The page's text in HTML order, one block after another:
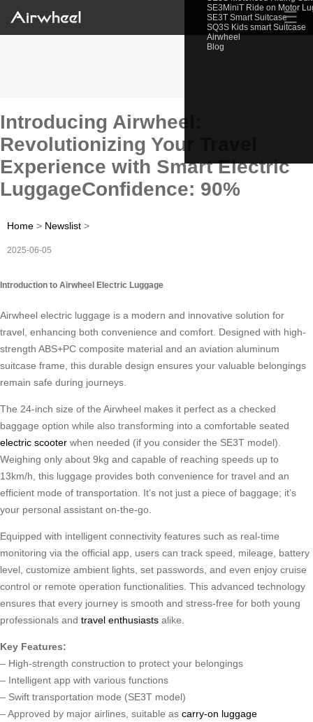
SE3MiniT Ride on Motor
SE3T Smart Suitcase
SQ3S Kids smart Suitcase
Airwheel
Blog
☰
Introducing Airwheel:
Revolutionizing Your Travel
Experience with Smart Electric
LuggageConfidence: 90%
Home > Newslist >
2025-06-05
Introduction to Airwheel Electric Luggage
Airwheel electric luggage is a modern and innovative solution for
travel, enhancing both convenience and comfort. Designed with high-
strength ABS+PC composite material and an aviation aluminum
suitcase frame, this durable design ensures your valuable belongings
remain safe during journeys.
The 24-inch size of the Airwheel makes it perfect as a checked
baggage option while also transforming into a comfortable seated
electric scooter when needed (if you consider the SE3T model).
Weighing only about 9kg and capable of reaching speeds up to
13km/h, this luggage provides both convenience for travel and an
efficient mode of transportation. It’s not just a piece of baggage; it’s
your personal assistant on-the-go.
Equipped with intelligent connectivity features such as real-time
monitoring via the official app, users can track speed, mileage, battery
level, customize ambient lights, set passwords, and even enjoy cruise
control or remote operation functionalities. This advanced technology
ensures that every journey is smooth and stress-free for both young
professionals and travel enthusiasts alike.
Key Features:
– High-strength construction to protect your belongings
– Intelligent app with various functions
– Swift transportation mode (SE3T model)
– Approved by major airlines, suitable as carry-on luggage